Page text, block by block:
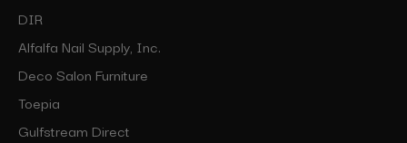
DIR
Alfalfa Nail Supply, Inc.
Deco Salon Furniture
Toepia
Gulfstream Direct